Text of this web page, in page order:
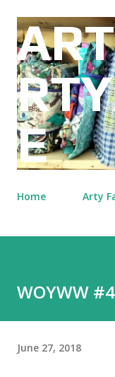
E
Home Arty
WOYWW
June 27, 2018